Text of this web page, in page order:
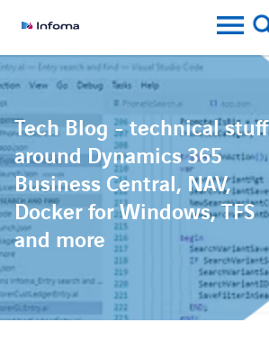
Tech Blog - technical stuff
around Dynamics 365
Business Central, NAV,
Docker for Windows, TFS
and more